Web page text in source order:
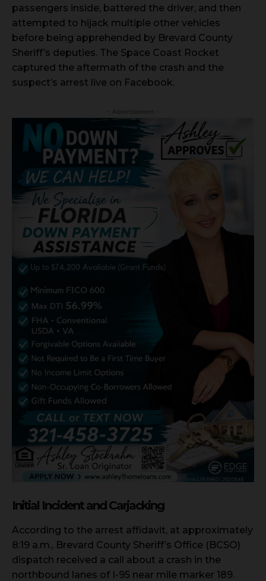
passengers inside, battered the driver, and then
attempted to hijack multiple other vehicles
before being apprehended by Brevard County
Sheriff’s deputies. The Space Coast Rocket
captured the aftermath of the crash and the
suspect’s arrest live on Facebook.
Initial Incident and Carjacking
According to the arrest affidavit, at approximately
8:19 a.m., Brevard County Sheriff’s Office (BCSO)
dispatch received a call about a crash in the
northbound lanes of I-95 near mile marker 189.